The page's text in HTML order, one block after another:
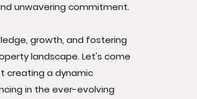
unwavering commitment.
growth, and fostering
landscape. Let's come
creating a dynamic
in the ever-evolving